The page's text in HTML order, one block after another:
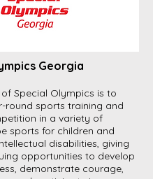
Georgia
Special Olympics is to
round sports training and
in a variety of
sports for children and
disabilities, giving
opportunities to develop
demonstrate courage,